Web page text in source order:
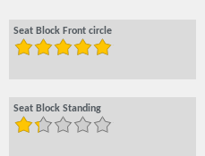
Seat Block Front circle
Seat Block Standing